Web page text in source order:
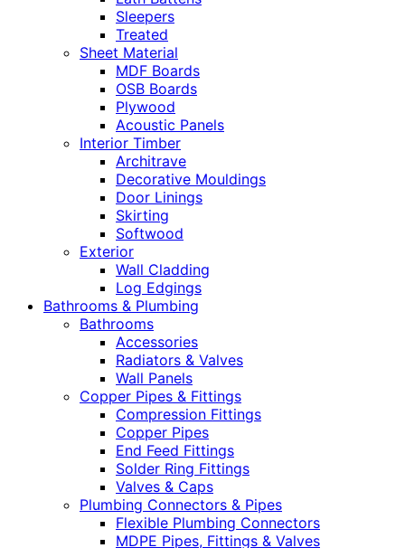
Sleepers
Treated
Sheet Material
MDF Boards
OSB Boards
Plywood
Acoustic Panels
Interior Timber
Architrave
Decorative Mouldings
Door Linings
Skirting
Softwood
Exterior
Wall Cladding
Log Edgings
Bathrooms & Plumbing
Bathrooms
Accessories
Radiators & Valves
Wall Panels
Copper Pipes & Fittings
Compression Fittings
Copper Pipes
End Feed Fittings
Solder Ring Fittings
Valves & Caps
Plumbing Connectors & Pipes
Flexible Plumbing Connectors
MDPE Pipes, Fittings & Valves